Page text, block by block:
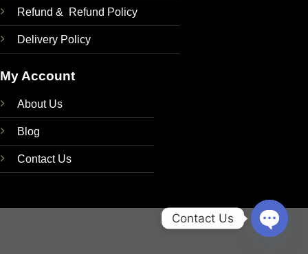
Refund & Refund Policy
Delivery Policy
My Account
About Us
Blog
Contact Us
Contact Us